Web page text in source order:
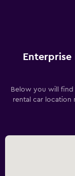
Below you will find
rental car location